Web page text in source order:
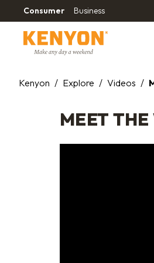
Consumer Business
Kenyon / Explore / Videos /
MEET